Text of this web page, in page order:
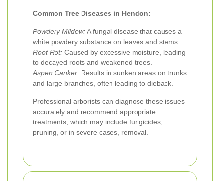
Common Tree Diseases in Hendon:
Powdery Mildew:A fungal disease that causes a
white powdery substance on leaves and stems.
Root Rot: Caused by excessive moisture, leading
to decayed roots and weakened trees.
Aspen Canker: Results in sunken areas on trunks
and large branches, often leading to dieback.
Professional arborists can diagnose these issues
accurately and recommend appropriate
treatments, which may include fungicides,
pruning, or in severe cases, removal.